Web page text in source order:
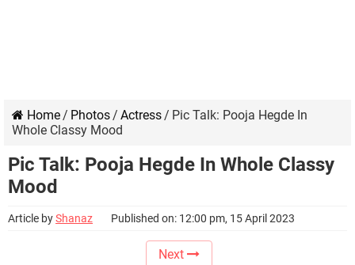
Home/ Photos/ Actress/ Pic Talk: Pooja Hegde In
Whole Classy Mood
Pic Talk: Pooja Hegde In Whole Classy
Mood
Article byShanaz Published on: 12:00 pm, 15 April 2023
Next